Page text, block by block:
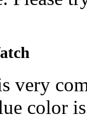
very
color